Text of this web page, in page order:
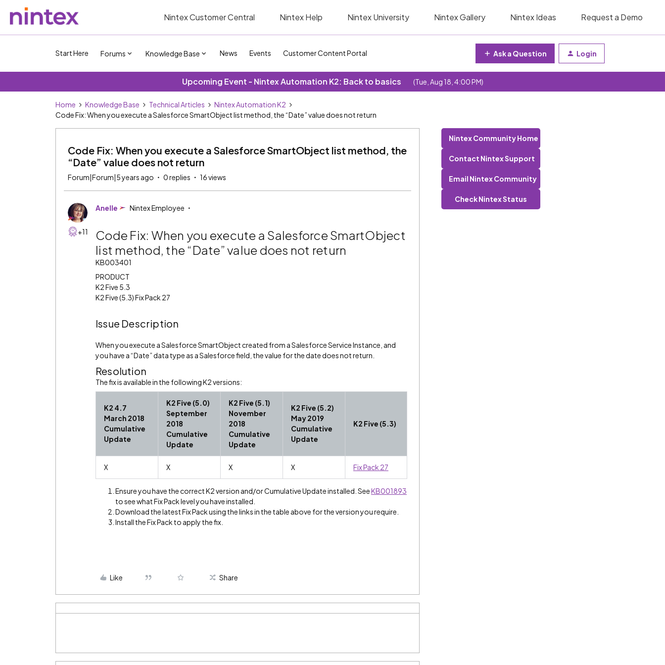
Nintex Customer Central Nintex Help Nintex University Nintex Gallery Nintex Ideas Request a Demo
Start Here Forums Knowledge Base News Events Customer Content Portal Ask a Question Login
Upcoming Event - Nintex Automation K2: Back to basics (Tue, Aug 18, 4:00 PM)
Home Knowledge Base Technical Articles
Nintex Automation K2
Code Fix: When you execute a Salesforce SmartObject list method, the “Date” value does not return
Code Fix: When you execute a Salesforce SmartObject list method, the
“Date” value does not return
Forum|Forum|5 years ago 0 replies 16 views
+11
Anelle Nintex Employee
Code Fix: When you execute a Salesforce SmartObject
list method, the “Date” value does not return
KB003401
PRODUCT
K2 Five 5.3
K2 Five (5.3) Fix Pack 27
Issue Description
When you execute a Salesforce SmartObject created from a Salesforce Service Instance, and
you have a “Date” data type as a Salesforce field, the value for the date does not return.
Resolution
The fix is available in the following K2 versions:
K2 4.7
March 2018
Cumulative
Update
K2 Five (5.0)
September
2018
Cumulative
Update
K2 Five (5.1)
November
2018
Cumulative
Update
K2 Five (5.2)
May 2019
Cumulative
Update
K2 Five (5.3)
X X X X Fix Pack 27
Ensure you have the correct K2 version and/or Cumulative Update installed. SeeKB001893
to see what Fix Pack level you have installed.
Download the latest Fix Pack using the links in the table above for the version you require.
Install the Fix Pack to apply the fix.
Like Share
Nintex Community Home
Contact Nintex Support
Email Nintex Community
Check Nintex Status